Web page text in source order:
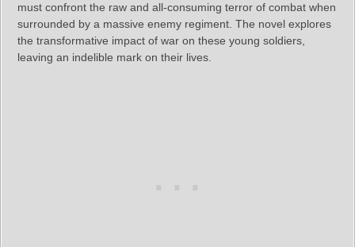
must confront the raw and all-consuming terror of combat when
surrounded by a massive enemy regiment. The novel explores
the transformative impact of war on these young soldiers,
leaving an indelible mark on their lives.